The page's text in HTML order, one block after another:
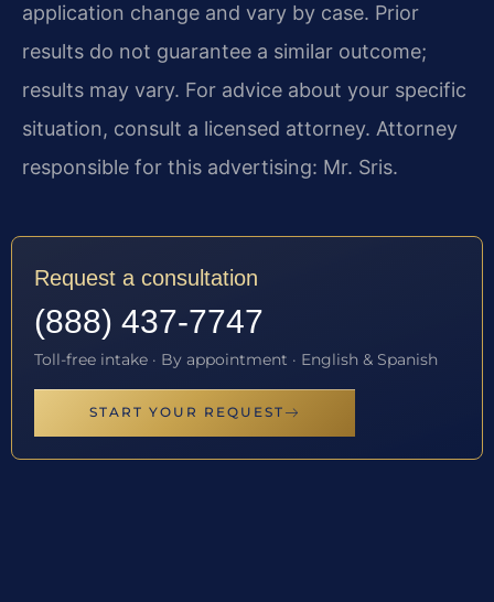
application change and vary by case. Prior
results do not guarantee a similar outcome;
results may vary. For advice about your specific
situation, consult a licensed attorney. Attorney
responsible for this advertising: Mr. Sris.
Request a consultation
(888) 437-7747
Toll-free intake · By appointment · English & Spanish
START YOUR REQUEST